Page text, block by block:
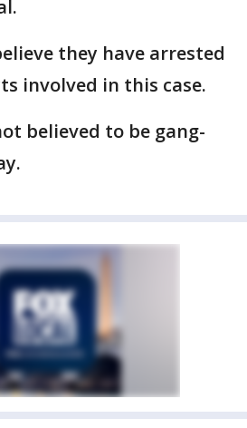
they have arrested
involved in this case.
believed to be gang-